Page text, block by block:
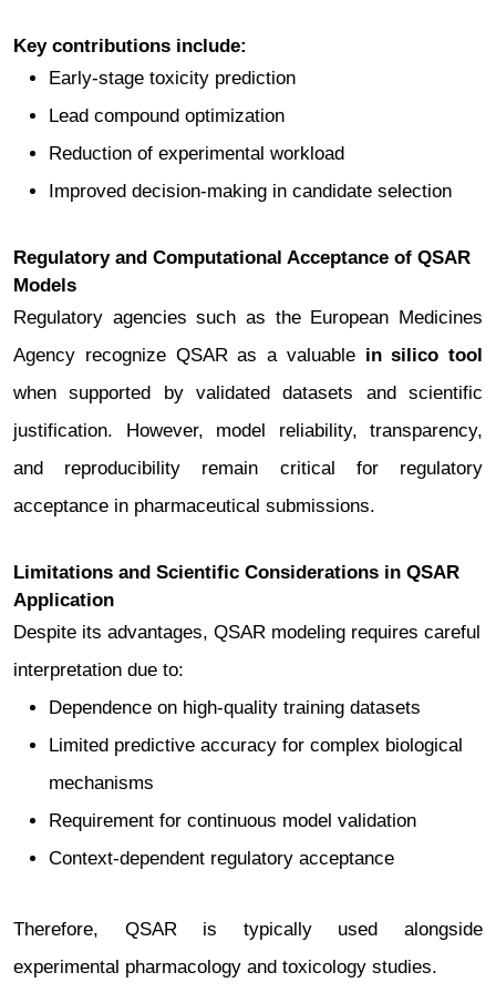
Key contributions include:
Early-stage toxicity prediction
Lead compound optimization
Reduction of experimental workload
Improved decision-making in candidate selection
Regulatory and Computational Acceptance of QSAR
Models
Regulatory agencies such as the European Medicines
Agency recognize QSAR as a valuable in silico tool
when supported by validated datasets and scientific
justification. However, model reliability, transparency,
and reproducibility remain critical for regulatory
acceptance in pharmaceutical submissions.
Limitations and Scientific Considerations in QSAR
Application
Despite its advantages, QSAR modeling requires careful
interpretation due to:
Dependence on high-quality training datasets
Limited predictive accuracy for complex biological
mechanisms
Requirement for continuous model validation
Context-dependent regulatory acceptance
Therefore, QSAR is typically used alongside
experimental pharmacology and toxicology studies.